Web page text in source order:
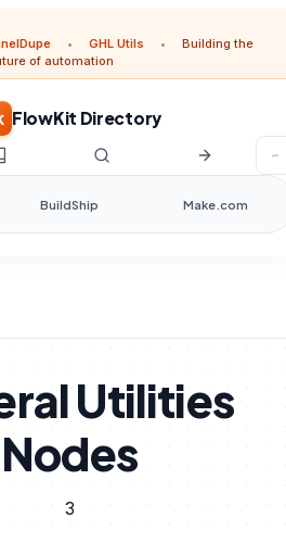
• GHL Utils •
Building the
of automation
FlowKit Directory
BuildShip Make.com
Utilities
Nodes
3